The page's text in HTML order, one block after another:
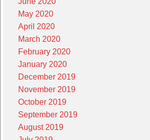
May 2020
April 2020
March 2020
February 2020
January 2020
December 2019
November 2019
October 2019
September 2019
August 2019